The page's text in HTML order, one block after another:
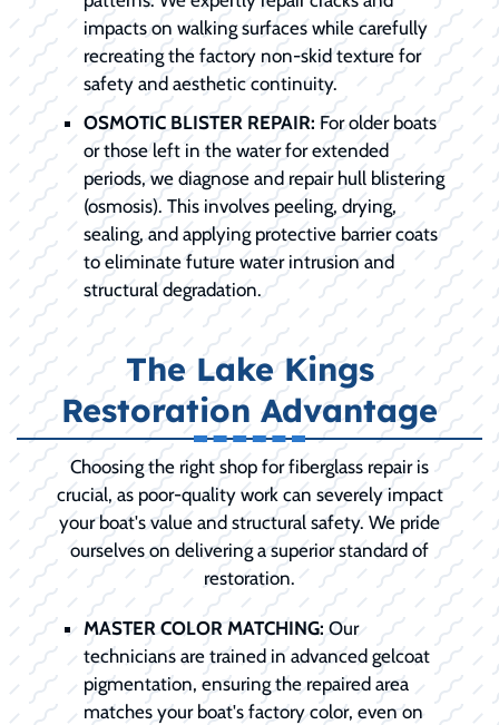
impacts on walking surfaces while carefully
recreating the factory non-skid texture for
safety and aesthetic continuity.
OSMOTIC BLISTER REPAIR: For older boats
or those left in the water for extended
periods, we diagnose and repair hull blistering
(osmosis). This involves peeling, drying,
sealing, and applying protective barrier coats
to eliminate future water intrusion and
structural degradation.
The Lake Kings
Restoration Advantage
Choosing the right shop for fiberglass repair is
crucial, as poor-quality work can severely impact
your boat's value and structural safety. We pride
ourselves on delivering a superior standard of
restoration.
MASTER COLOR MATCHING:Our
technicians are trained in advanced gelcoat
pigmentation, ensuring the repaired area
matches your boat's factory color, even on